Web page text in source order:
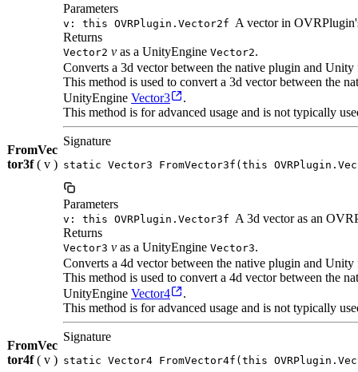
Parameters
v: this OVRPlugin.Vector2f A vector in
Returns
Vector2 v as a UnityEngine Vector2.
FromVec
tor3f( v )
Converts a 3d vector between the native plugin and Unity
This method is used to convert a 3d vector between the
UnityEngine Vector3
.
This method is for advanced usage and is not typically
Signature
static Vector3 FromVector3f(this
Parameters
v: this OVRPlugin.Vector3f A 3d vector as an
Returns
Vector3 v as a UnityEngine Vector3.
FromVec
tor4f( v )
Converts a 4d vector between the native plugin and Unity
This method is used to convert a 4d vector between the
UnityEngine Vector4
.
This method is for advanced usage and is not typically
Signature
static Vector4 FromVector4f(this